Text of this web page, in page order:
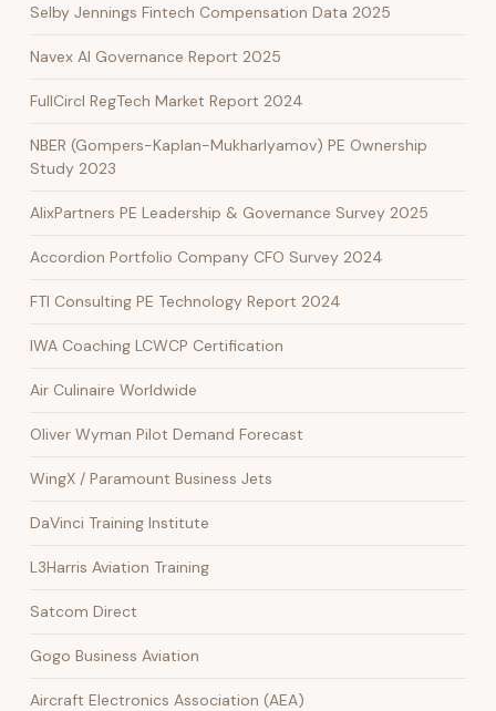
Selby Jennings Fintech Compensation Data 2025
Navex AI Governance Report 2025
FullCircl RegTech Market Report 2024
NBER (Gompers-Kaplan-Mukharlyamov) PE Ownership
Study 2023
AlixPartners PE Leadership & Governance Survey 2025
Accordion Portfolio Company CFO Survey 2024
FTI Consulting PE Technology Report 2024
IWA Coaching LCWCP Certification
Air Culinaire Worldwide
Oliver Wyman Pilot Demand Forecast
WingX / Paramount Business Jets
DaVinci Training Institute
L3Harris Aviation Training
Satcom Direct
Gogo Business Aviation
Aircraft Electronics Association (AEA)